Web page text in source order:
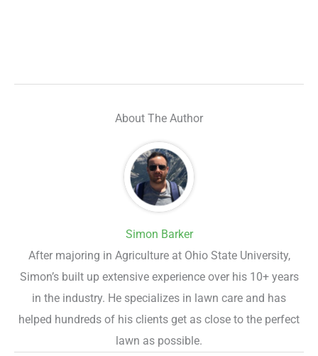
About The Author
Simon Barker
After majoring in Agriculture at Ohio State University,
Simon’s built up extensive experience over his 10+ years
in the industry. He specializes in lawn care and has
helped hundreds of his clients get as close to the perfect
lawn as possible.